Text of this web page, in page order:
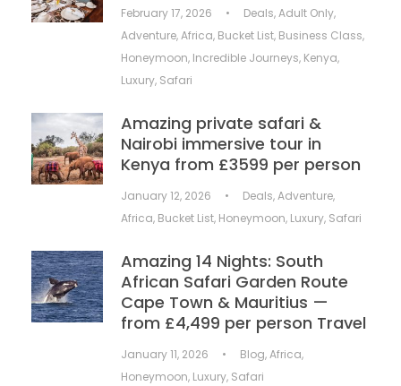
February 17, 2026 • Deals,Adult Only,
Adventure,Africa, Bucket List, Business Class,
Honeymoon, Incredible Journeys, Kenya,
Luxury, Safari
Amazing private safari &
Nairobi immersive tour in
Kenya from £3599 per person
January 12, 2026 • Deals,Adventure,
Africa, Bucket List, Honeymoon, Luxury, Safari
Amazing 14 Nights: South
African Safari Garden Route
Cape Town & Mauritius —
from £4,499 per person Travel
January 11, 2026 • Blog,Africa,
Honeymoon, Luxury, Safari